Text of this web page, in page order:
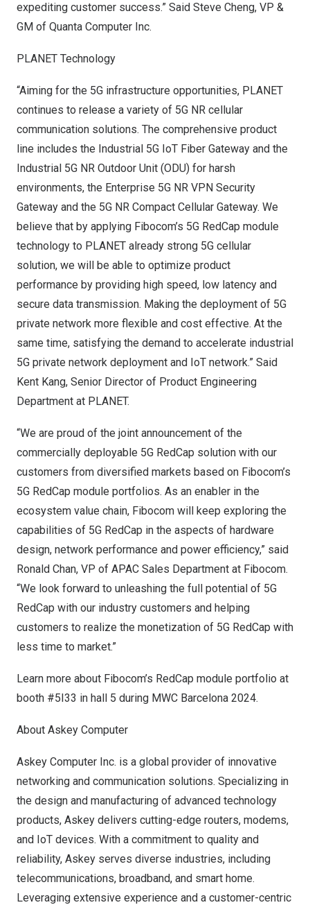
expediting customer success.” Said Steve Cheng, VP &
GM of Quanta Computer Inc.
PLANET Technology
“Aiming for the 5G infrastructure opportunities, PLANET
continues to release a variety of 5G NR cellular
communication solutions. The comprehensive product
line includes the Industrial 5G IoT Fiber Gateway and the
Industrial 5G NR Outdoor Unit (ODU) for harsh
environments, the Enterprise 5G NR VPN Security
Gateway and the 5G NR Compact Cellular Gateway. We
believe that by applying Fibocom’s 5G RedCap module
technology to PLANET already strong 5G cellular
solution, we will be able to optimize product
performance by providing high speed, low latency and
secure data transmission. Making the deployment of 5G
private network more flexible and cost effective. At the
same time, satisfying the demand to accelerate industrial
5G private network deployment and IoT network.” Said
Kent Kang, Senior Director of Product Engineering
Department at PLANET.
“We are proud of the joint announcement of the
commercially deployable 5G RedCap solution with our
customers from diversified markets based on Fibocom’s
5G RedCap module portfolios. As an enabler in the
ecosystem value chain, Fibocom will keep exploring the
capabilities of 5G RedCap in the aspects of hardware
design, network performance and power efficiency,” said
Ronald Chan, VP of APAC Sales Department at Fibocom.
“We look forward to unleashing the full potential of 5G
RedCap with our industry customers and helping
customers to realize the monetization of 5G RedCap with
less time to market.”
Learn more about Fibocom’s RedCap module portfolio at
booth #5I33 in hall 5 during MWC Barcelona 2024.
About Askey Computer
Askey Computer Inc. is a global provider of innovative
networking and communication solutions. Specializing in
the design and manufacturing of advanced technology
products, Askey delivers cutting-edge routers, modems,
and IoT devices. With a commitment to quality and
reliability, Askey serves diverse industries, including
telecommunications, broadband, and smart home.
Leveraging extensive experience and a customer-centric